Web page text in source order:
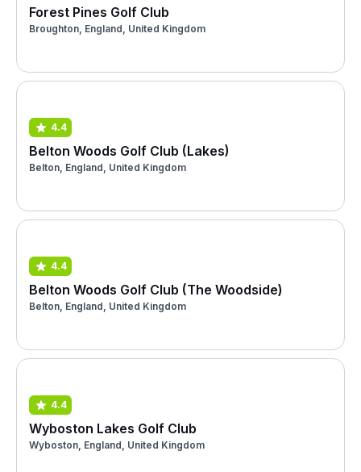
Forest Pines Golf Club
Broughton, England, United Kingdom
4.4
Belton Woods Golf Club (Lakes)
Belton, England, United Kingdom
4.4
Belton Woods Golf Club (The Woodside)
Belton, England, United Kingdom
4.4
Wyboston Lakes Golf Club
Wyboston, England, United Kingdom